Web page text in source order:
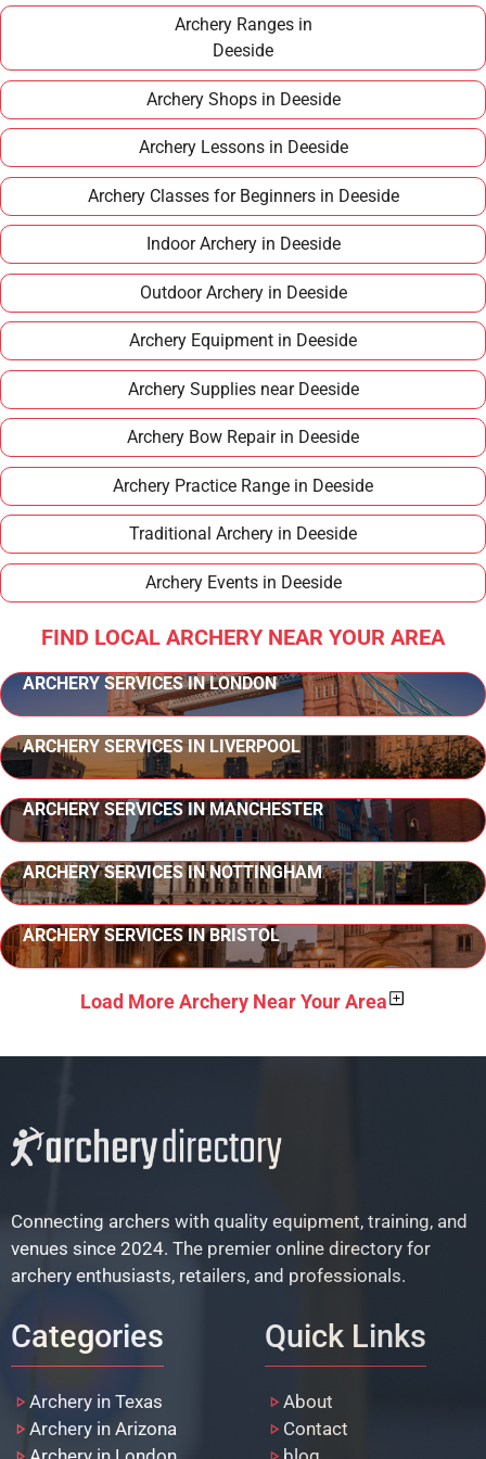
Archery Ranges in
Deeside
Archery Shops in Deeside
Archery Lessons in Deeside
Archery Classes for Beginners in Deeside
Indoor Archery in Deeside
Outdoor Archery in Deeside
Archery Equipment in Deeside
Archery Supplies near Deeside
Archery Bow Repair in Deeside
Archery Practice Range in Deeside
Traditional Archery in Deeside
Archery Events in Deeside
FIND LOCAL ARCHERY NEAR YOUR AREA
ARCHERY SERVICES IN LONDON
ARCHERY SERVICES IN LIVERPOOL
ARCHERY SERVICES IN MANCHESTER
ARCHERY SERVICES IN NOTTINGHAM
ARCHERY SERVICES IN BRISTOL
Load More Archery Near Your Area
Connecting archers with quality equipment, training, and
venues since 2024. The premier online directory for
archery enthusiasts, retailers, and professionals.
Categories
Archery in Texas
Archery in Arizona
Quick Links
About
Contact